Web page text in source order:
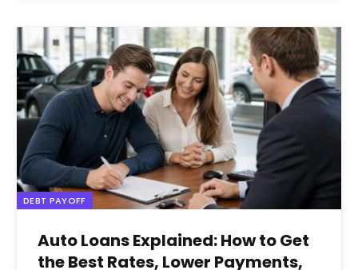
DEBT PAYOFF
Auto Loans Explained: How to Get
the Best Rates, Lower Payments,